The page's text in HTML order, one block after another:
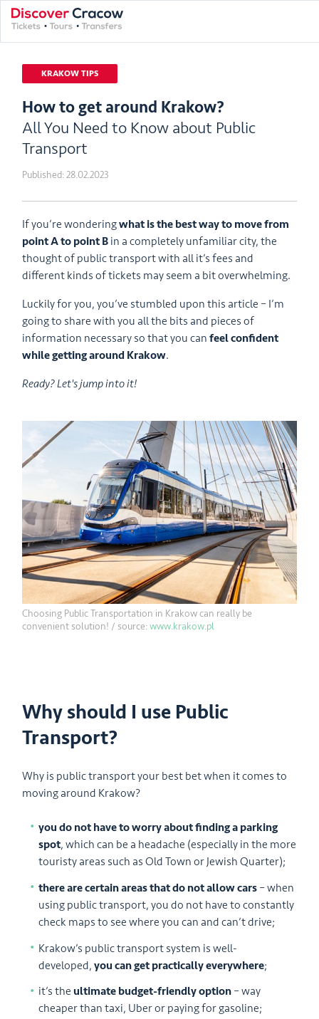
KRAKOW TIPS
How to get around Krakow?
All You Need to Know about Public
Transport
Published:28.02.2023
If you’re wonderingwhat is the best way to move from
point A to point B in a completely unfamiliar city, the
thought of public transport with all it’s fees and
different kinds of tickets may seem a bit overwhelming.
Luckily for you, you’ve stumbled upon this article – I’m
going to share with you all the bits and pieces of
information necessary so that you canfeel confident
while getting around Krakow.
Ready? Let's jump into it!
Choosing Public Transportation in Krakow can really be
convenient solution! / source:www.krakow.pl
Why should I use Public
Transport?
Why is public transport your best bet when it comes to
moving around Krakow?
you do not have to worry about finding a parking
spot, which can be a headache (especially in the more
touristy areas such as Old Town or Jewish Quarter);
there are certain areas that do not allow cars – when
using public transport, you do not have to constantly
check maps to see where you can and can’t drive;
Krakow’s public transport system is well-
developed,you can get practically everywhere;
it’s theultimate budget-friendly option – way
cheaper than taxi, Uber or paying for gasoline;